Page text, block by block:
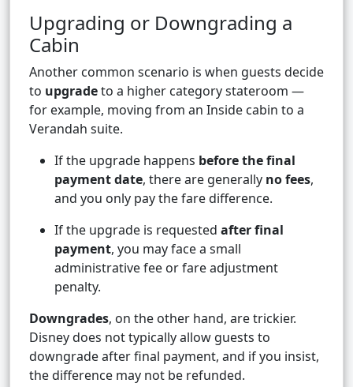
Upgrading or Downgrading a
Cabin
Another common scenario is when guests decide
to upgradeto a higher category stateroom —
for example, moving from an Inside cabin to a
Verandah suite.
If the upgrade happens before the final
payment date, there are generally no fees,
and you only pay the fare difference.
If the upgrade is requested after final
payment, you may face a small
administrative fee or fare adjustment
penalty.
Downgrades, on the other hand, are trickier.
Disney does not typically allow guests to
downgrade after final payment, and if you insist,
the difference may not be refunded.